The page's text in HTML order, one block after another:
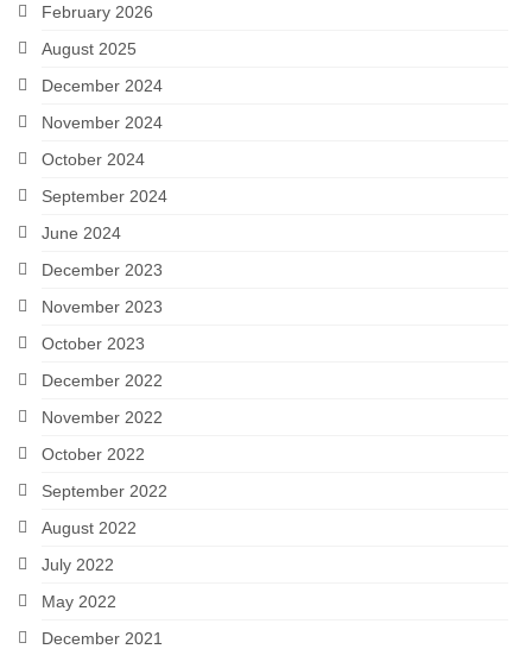
February 2026
August 2025
December 2024
November 2024
October 2024
September 2024
June 2024
December 2023
November 2023
October 2023
December 2022
November 2022
October 2022
September 2022
August 2022
July 2022
May 2022
December 2021